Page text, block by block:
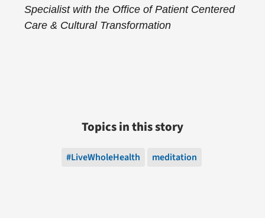
Specialist with the Office of Patient Centered
Care & Cultural Transformation
Topics in this story
#LiveWholeHealth meditation